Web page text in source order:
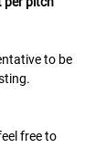
to be
free to